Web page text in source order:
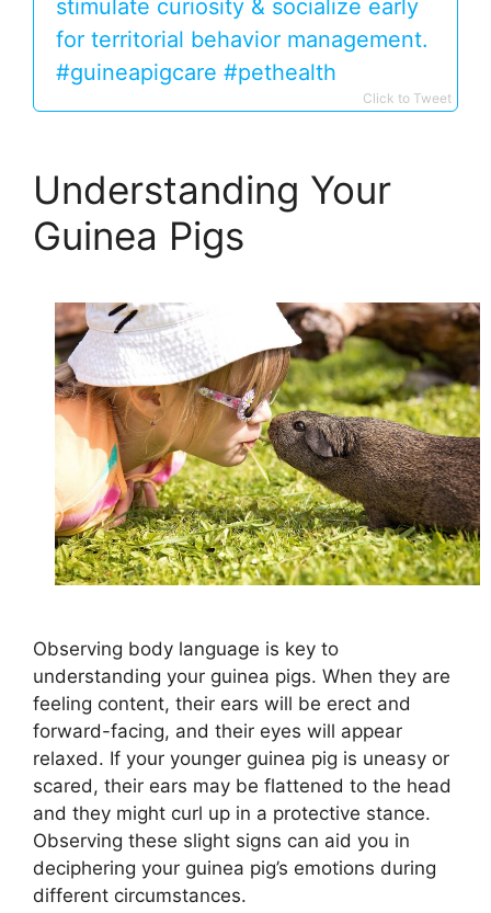
stimulate curiosity & socialize early
for territorial behavior management.
#guineapigcare #pethealth
Click to Tweet
Understanding Your
Guinea Pigs
Observing body language is key to
understanding your guinea pigs. When they are
feeling content, their ears will be erect and
forward-facing, and their eyes will appear
relaxed. If your younger guinea pig is uneasy or
scared, their ears may be flattened to the head
and they might curl up in a protective stance.
Observing these slight signs can aid you in
deciphering your guinea pig’s emotions during
different circumstances.